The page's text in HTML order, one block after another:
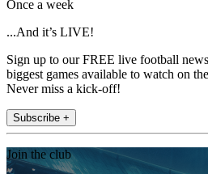
Once a week
...And it’s LIVE!
Sign up to our FREE live football
biggest games available to watch on
Never miss a kick-off!
Subscribe +
Join the club